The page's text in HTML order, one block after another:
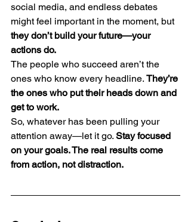
social media, and endless debates
might feel important in the moment, but
they don’t build your future—your
actions do.
The people who succeed aren’t the
ones who know every headline. They’re
the ones who put their heads down and
get to work.
So, whatever has been pulling your
attention away—let it go. Stay focused
on your goals. The real results come
from action, not distraction.